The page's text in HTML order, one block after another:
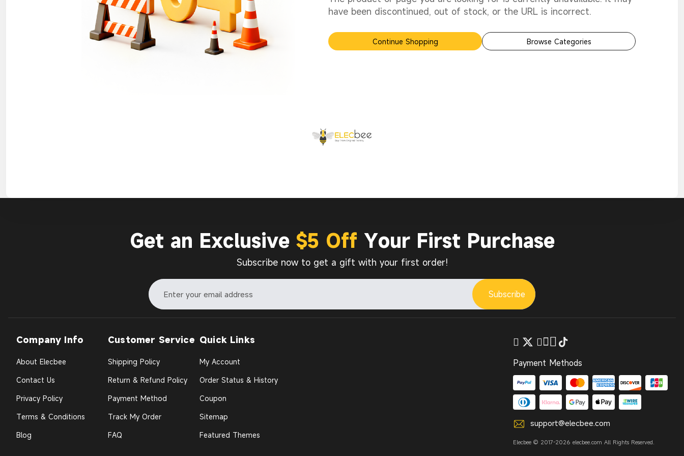
have been discontinued, out of stock, or the URL is incorrect.
Continue Shopping Browse Categories
Get an Exclusive $5 Off Your First Purchase
Subscribe now to get a gift with your first order!
Subscribe
Company Info
About Elecbee
Contact Us
Privacy Policy
Terms & Conditions
Blog
Customer Service
Shipping Policy
Return & Refund Policy
Payment Method
Track My Order
FAQ
Quick Links
My Account
Order Status & History
Coupon
Sitemap
Featured Themes
Payment Methods
support@elecbee.com
Elecbee © 2017-2026 elecbee.com All Rights Reserved.